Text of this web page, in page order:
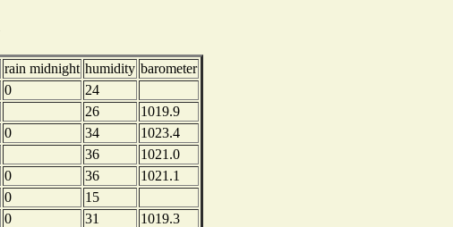
rain midnight humidity barometer
0
24
26
1019.9
0 34
1023.4
36
1021.0
0 36
1021.1
0
15
0 31
1019.3